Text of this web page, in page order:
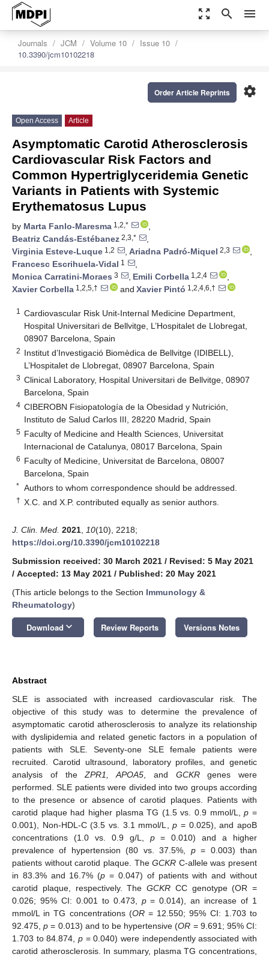
zoom_out_map search menu
Journals JCM Volume 10
Issue 10
10.3390/jcm10102218
settings
Order Article Reprints
Open Access Article
Asymptomatic Carotid Atherosclerosis
Cardiovascular Risk Factors and
Common Hypertriglyceridemia Genetic
Variants in Patients with Systemic
Erythematosus Lupus
by Marta Fanlo-Maresma 1,2,*
,
Beatriz Candás-Estébanez 2,3,*
,
Virginia Esteve-Luque 1,2 , Ariadna Padró-Miquel 2,3
,
Francesc Escrihuela-Vidal 1
,
Monica Carratini-Moraes 3 , Emili Corbella 1,2,4
,
Xavier Corbella 1,2,5,† and Xavier Pintó 1,2,4,6,†
1
Cardiovascular Risk Unit-Internal Medicine Department,
Hospital Universitari de Bellvitge, L’Hospitalet de Llobregat,
08907 Barcelona, Spain
2 Institut d’Investigació Biomèdica de Bellvitge (IDIBELL),
L’Hospitalet de Llobregat, 08907 Barcelona, Spain
3 Clinical Laboratory, Hospital Universitari de Bellvitge, 08907
Barcelona, Spain
4 CIBEROBN Fisiopatología de la Obesidad y Nutrición,
Instituto de Salud Carlos III, 28220 Madrid, Spain
5 Faculty of Medicine and Health Sciences, Universitat
Internacional de Catalunya, 08017 Barcelona, Spain
6 Faculty of Medicine, Universitat de Barcelona, 08007
Barcelona, Spain
* Authors to whom correspondence should be addressed.
† X.C. and X.P. contributed equally as senior authors.
J. Clin. Med. 2021 10(10), 2218;
https://doi.org/10.3390/jcm10102218
Submission received: 30 March 2021 / Revised: 5 May 2021
/ Accepted: 13 May 2021 / Published: 20 May 2021
(This article belongs to the Section Immunology &
Rheumatology)
Download keyboard_arrow_down Review Reports Versions Notes
Abstract
SLE is associated with increased cardiovascular risk. The
objective of this study was to determine the prevalence of
asymptomatic carotid atherosclerosis to analyze its relationship
with dyslipidemia and related genetic factors in a population of
patients with SLE. Seventy-one SLE female patients were
recruited. Carotid ultrasound, laboratory profiles, and genetic
analysis of theZPR1, APOA5 , and GCKRgenes were
performed. SLE patients were divided into two groups according
to the presence or absence of carotid plaques. Patients with
carotid plaque had higher plasma TG (1.5 vs. 0.9 mmol/L,p =
0.001), Non-HDL-C (3.5 vs. 3.1 mmol/L,p = 0.025), and apoB
concentrations (1.0 vs. 0.9 g/L, p= 0.010) and a higher
prevalence of hypertension (80 vs. 37.5%, p= 0.003) than
patients without carotid plaque. TheGCKR C-allele was present
in 83.3% and 16.7% (p = 0.047) of patients with and without
carotid plaque, respectively. The GCKR CC genotype (OR =
0.026; 95% CI: 0.001 to 0.473, p= 0.014), an increase of 1
mmol/L in TG concentrations (OR= 12.550; 95% CI: 1.703 to
92.475,p = 0.013) and to be hypertensive (OR = 9.691; 95% CI:
1.703 to 84.874, p = 0.040) were independently associated with
carotid atherosclerosis. In summary, plasma TG concentrations,